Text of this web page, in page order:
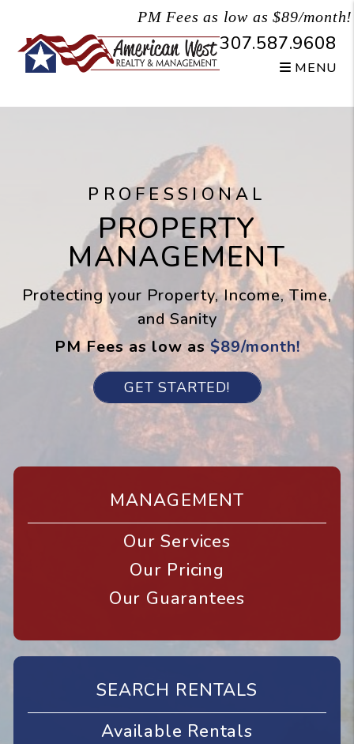
PM Fees as low as $89/month!
307.587.9608
MENU
PROFESSIONAL
PROPERTY
MANAGEMENT
Protecting your Property, Income, Time,
and Sanity
PM Fees as low as$89/month!
GET STARTED!
MANAGEMENT
Our Services
Our Pricing
Our Guarantees
SEARCH RENTALS
Available Rentals